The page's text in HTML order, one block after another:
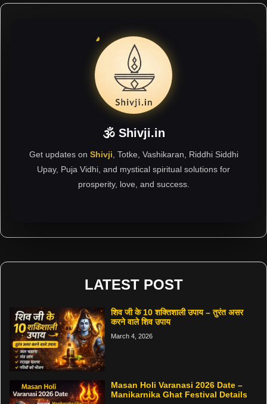
🕉 Shivji.in
Get updates on Shivji , Totke, Vashikaran, Riddhi Siddhi
Upay, Puja Vidhi, and mystical spiritual solutions for
prosperity, love, and success.
LATEST POST
शिव जी के 10 शक्तिशाली उपाय – तुरंत असर
करने वाले शिव उपाय
March 4, 2026
Masan Holi Varanasi 2026 Date –
Manikarnika Ghat Festival Details